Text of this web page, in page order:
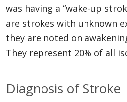
was having a “wake-up
are strokes with unknown
they are noted on
They represent 20% of all
Diagnosis of Stroke